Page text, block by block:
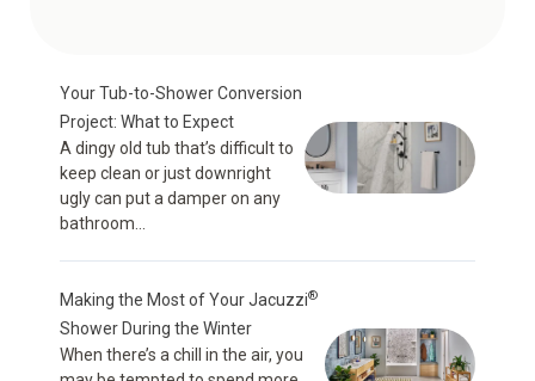
Your Tub-to-Shower Conversion
Project: What to Expect
A dingy old tub that’s difficult to
keep clean or just downright
ugly can put a damper on any
bathroom...
Making the Most of Your Jacuzzi®
Shower During the Winter
When there’s a chill in the air, you